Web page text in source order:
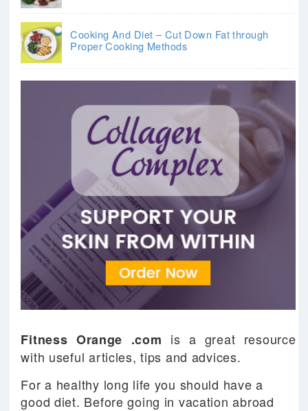
Cooking And Diet – Cut Down Fat through
Proper Cooking Methods
Fitness Orange .com is a great resource
with useful articles, tips and advices.
For a healthy long life you should have a
good diet. Before going in vacation abroad